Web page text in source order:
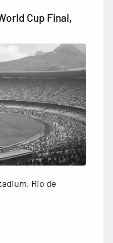
Cup Final,
Rio de